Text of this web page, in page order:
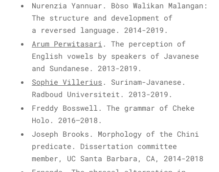
Nurenzia Yannuar. Bòso Walikan Malangan:
The structure and development of
a reversed language. 2014-2019.
Arum Perwitasari . The perception of
English vowels by speakers of Javanese
and Sundanese. 2013-2019.
Sophie Villerius . Surinam-Javanese.
Radboud Universiteit. 2013-2019.
Freddy Bosswell. The grammar of Cheke
Holo. 2016–2018.
Joseph Brooks. Morphology of the Chini
predicate. Dissertation committee
member, UC Santa Barbara, CA, 2014-2018